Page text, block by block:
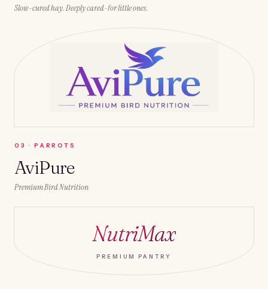
Slow-cured hay. Deeply cared-for little ones.
0 3 ·PARROTS
AviPure
Premium Bird Nutrition
NutriMax
PREMIUM PANTRY